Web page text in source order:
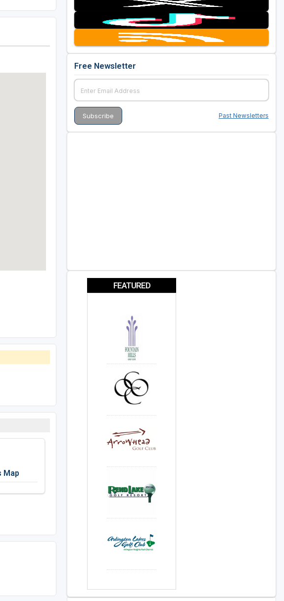
Map
Free Newsletter
Past Newsletters
FEATURED